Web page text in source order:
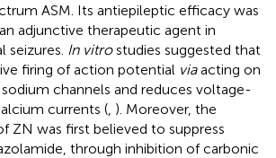
ASM. Its antiepileptic efficacy was
adjunctive therapeutic agent in
In vitrostudies suggested that
firing of action potential viaacting on
channels and reduces voltage-
currents ( ). Moreover, the
ZN was first believed to suppress
through inhibition of carbonic